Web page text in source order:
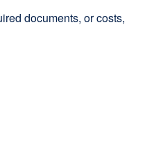
documents, or costs,